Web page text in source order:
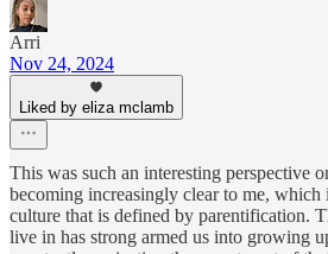
Arri
Nov 24, 2024
Liked by eliza mclamb
This was such an interesting perspective
becoming increasingly clear to me, which
culture that is defined by parentification.
live in has strong armed us into growing